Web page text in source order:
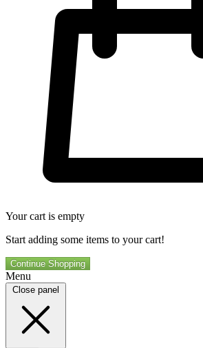
Your cart is empty
Start adding some items to your cart!
Continue Shopping
Menu
Close panel